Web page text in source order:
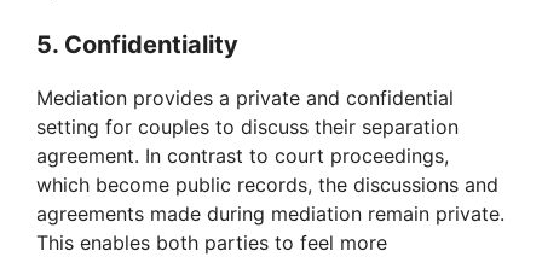
o
5. Confidentiality
Mediation provides a private and confidential
setting for couples to discuss their separation
agreement. In contrast to court proceedings,
which become public records, the discussions and
agreements made during mediation remain private.
This enables both parties to feel more